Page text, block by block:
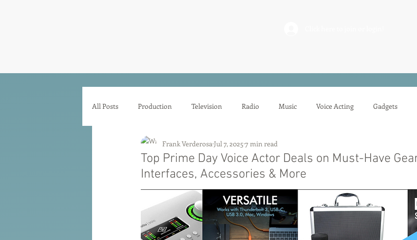
All Posts Production Television Radio Music Voice Acting Gadgets
Zoom Animation Mixing
Tools of the Trade Promo Recording Computers Food for
Top Prime Day Voice Actor Deals on Must-Have
Interfaces, Accessories & More
Frank Verderosa Jul 7, 2025 7 min read